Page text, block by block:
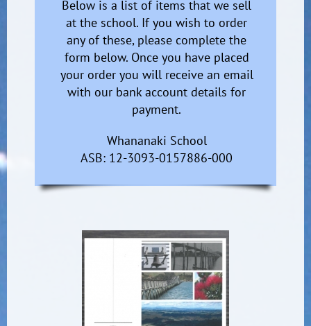
Below is a list of items that we sell
at the school. If you wish to order
any of these, please complete the
form below. Once you have placed
your order you will receive an email
with our bank account details for
payment.
Whananaki School
ASB: 12-3093-0157886-000